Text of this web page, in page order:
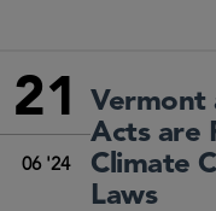
21
06 '24
Vermont
Acts are
Climate
Laws